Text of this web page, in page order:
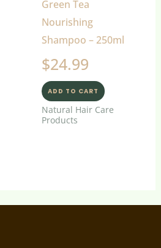
Green Tea
Nourishing
Shampoo – 250ml
$24.99
ADD TO CART
Natural Hair Care
Products